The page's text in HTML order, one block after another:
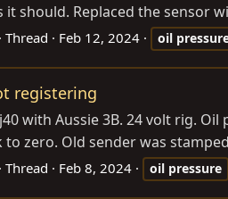
should. Replaced the sensor
Thread Feb 12, 2024 oil
registering
with Aussie 3B. 24 volt rig.
zero. Old sender was
Thread Feb 8, 2024 oil pressure